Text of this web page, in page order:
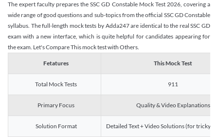
The expert faculty prepares the SSC GD Constable Mock Test 2026, covering a
wide range of good questions and sub-topics from the official SSC GD Constable
syllabus. The full-length mock tests by Adda247 are identical to the real SSC GD
exam with a new interface, which is quite helpful for candidates appearing for
the exam. Let's Compare This mock test with Others.
Fetatures This Mock Test
Total Mock Tests 911
Primary Focus Quality & Video Explanations
Solution Format Detailed Text + Video Solutions (for tricky